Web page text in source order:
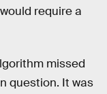
require a
missed
question. It was